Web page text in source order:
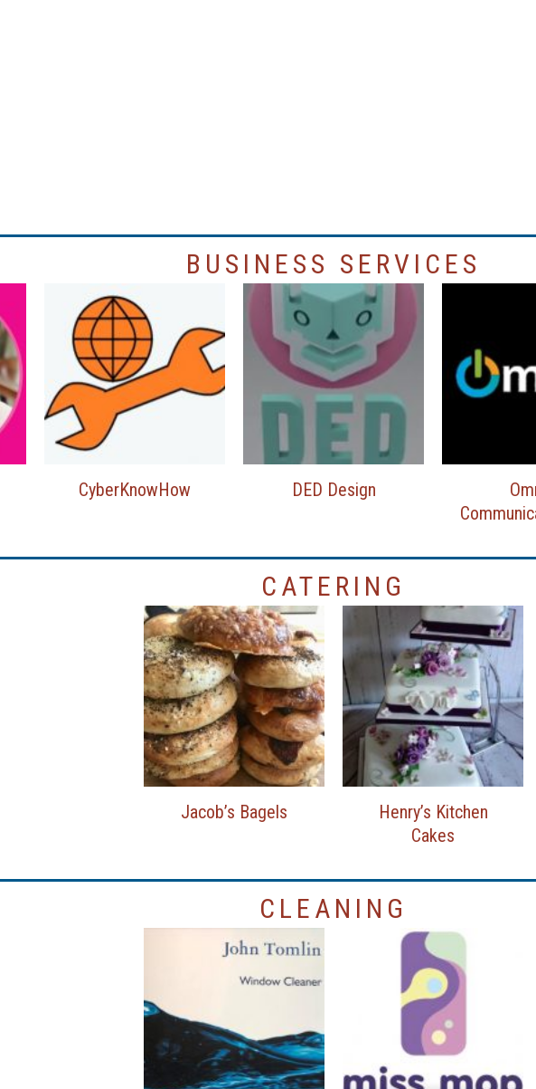
BUSINESS SERVICES
CyberKnowHow DED Design
CATERING
Jacob’s Bagels
Henry’s Kitchen
Cakes
CLEANING